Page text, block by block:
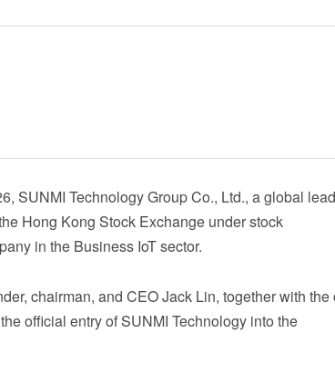
SUNMI Technology Group Co., Ltd., a global
Hong Kong Stock Exchange under stock
in the Business IoT sector.
chairman, and CEO Jack Lin, together with the
official entry of SUNMI Technology into the